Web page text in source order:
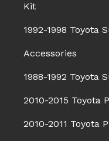
Kit
1992-1998 Toyota
Accessories
1988-1992 Toyota
2010-2015 Toyota
2010-2011 Toyota